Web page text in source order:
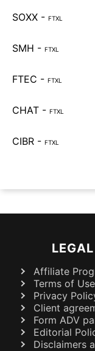
SOXX - FTXL
SMH - FTXL
FTEC - FTXL
CHAT - FTXL
CIBR - FTXL
Affiliate
Terms of Use
Privacy
Client
Form ADV
Editorial
Disclaimers